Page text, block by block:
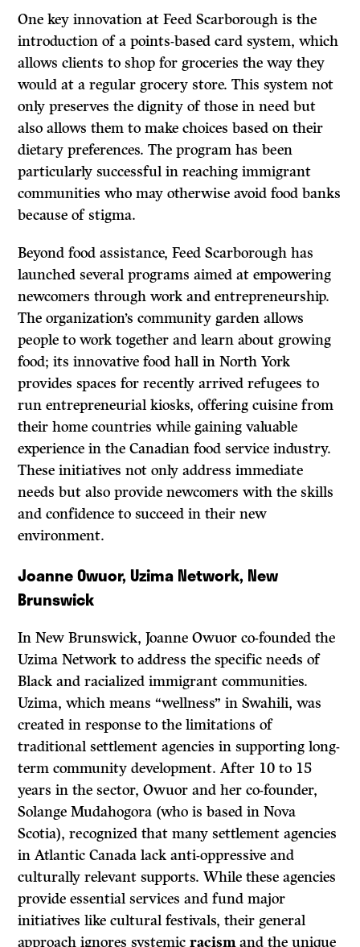
One key innovation at Feed Scarborough is the
introduction of a points-based card system, which
allows clients to shop for groceries the way they
would at a regular grocery store. This system not
only preserves the dignity of those in need but
also allows them to make choices based on their
dietary preferences. The program has been
particularly successful in reaching immigrant
communities who may otherwise avoid food banks
because of stigma.
Beyond food assistance, Feed Scarborough has
launched several programs aimed at empowering
newcomers through work and entrepreneurship.
The organization’s community garden allows
people to work together and learn about growing
food; its innovative food hall in North York
provides spaces for recently arrived refugees to
run entrepreneurial kiosks, offering cuisine from
their home countries while gaining valuable
experience in the Canadian food service industry.
These initiatives not only address immediate
needs but also provide newcomers with the skills
and confidence to succeed in their new
environment.
Joanne Owuor, Uzima Network, New
Brunswick
In New Brunswick, Joanne Owuor co-founded the
Uzima Network to address the specific needs of
Black and racialized immigrant communities.
Uzima, which means “wellness” in Swahili, was
created in response to the limitations of
traditional settlement agencies in supporting long-
term community development. After 10 to 15
years in the sector, Owuor and her co-founder,
Solange Mudahogora (who is based in Nova
Scotia), recognized that many settlement agencies
in Atlantic Canada lack anti-oppressive and
culturally relevant supports. While these agencies
provide essential services and fund major
initiatives like cultural festivals, their general
approach ignores systemicracismand the unique